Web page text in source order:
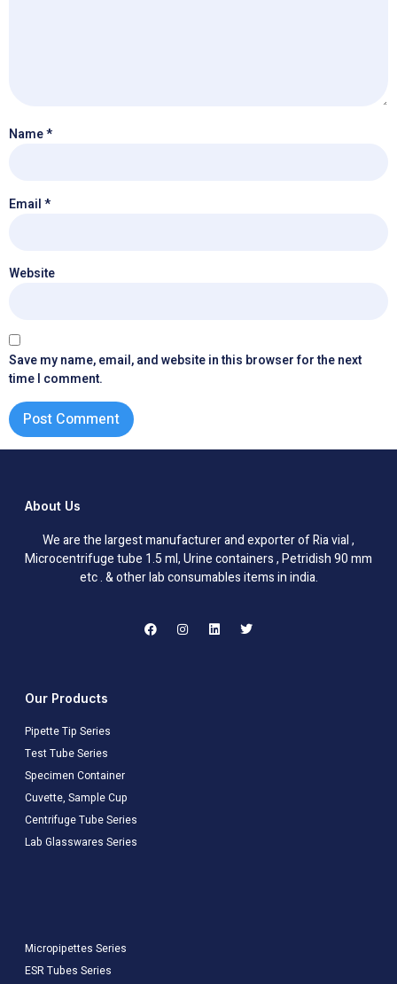
Name*
Email*
Website
Save my name, email, and website in this browser for the next
time I comment.
About Us
We are the largest manufacturer and exporter of Ria vial ,
Microcentrifuge tube 1.5 ml, Urine containers , Petridish 90 mm
etc . & other lab consumables items in india.
Our Products
Pipette Tip Series
Test Tube Series
Specimen Container
Cuvette, Sample Cup
Centrifuge Tube Series
Lab Glasswares Series
Micropipettes Series
ESR Tubes Series